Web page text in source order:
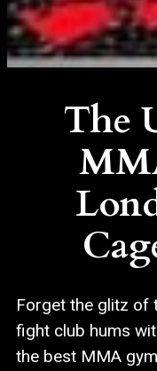
The
Forget the glitz of
fight club hums
the best MMA